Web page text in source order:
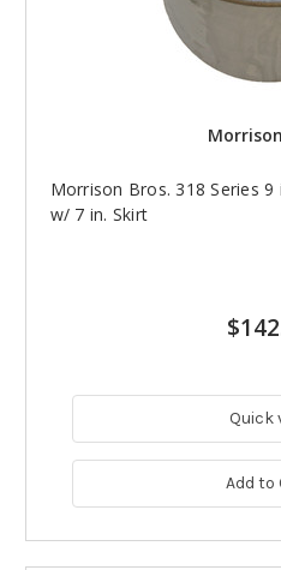
Morrison Bros. 318 Series 9
w/ 7 in. Skirt
Quick
Add to